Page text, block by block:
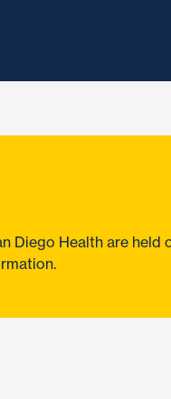
Diego Health are held